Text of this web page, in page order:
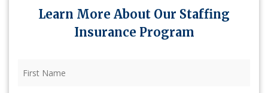
Learn More About Our Staffing
Insurance Program
Name (Required)